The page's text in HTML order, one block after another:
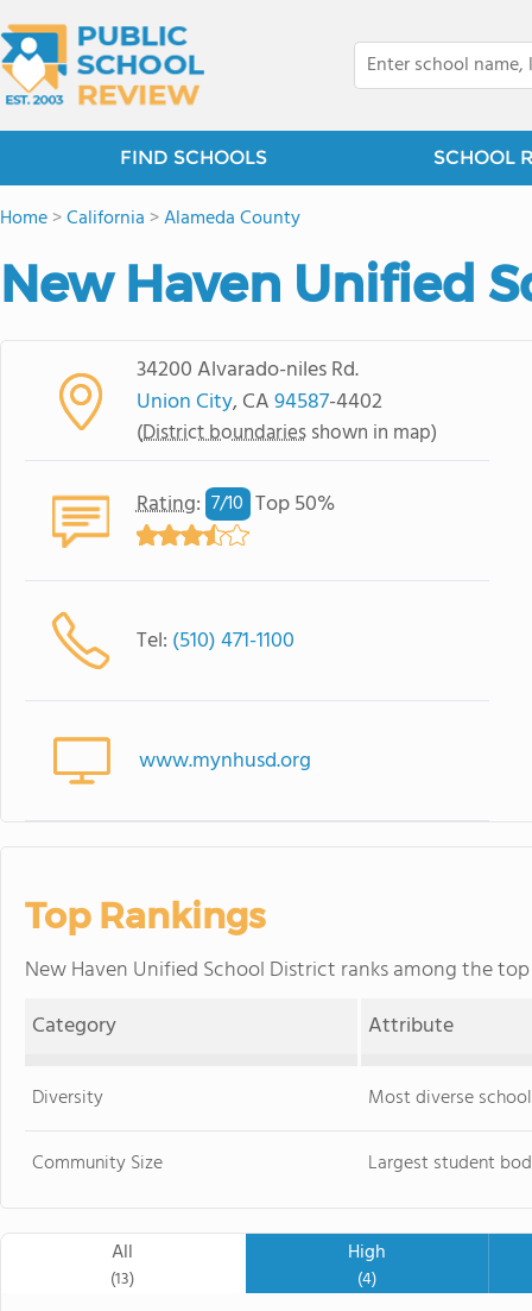
FIND SCHOOLS SCHOOL
Home>California >Alameda County
New Haven Unified
34200 Alvarado-niles Rd.
Union City, CA94587-4402
(District boundariesshown in map)
Rating: 7/10 Top 50%
Tel: (510) 471-1100
www.mynhusd.org
Top Rankings
New Haven Unified School District ranks among the
Category
Attribute
Diversity Most diverse
Community Size Largest student
All
(13)
High
(4)